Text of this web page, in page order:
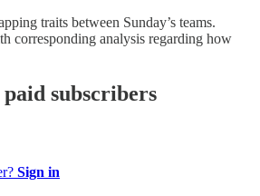
traits between Sunday’s teams.
corresponding analysis regarding how
subscribers
Sign in